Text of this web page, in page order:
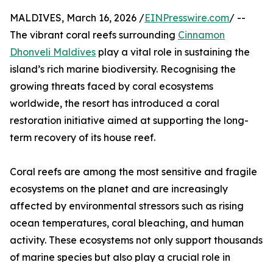
MALDIVES, March 16, 2026 /EINPresswire.com/ --
The vibrant coral reefs surrounding Cinnamon
Dhonveli Maldives play a vital role in sustaining the
island’s rich marine biodiversity. Recognising the
growing threats faced by coral ecosystems
worldwide, the resort has introduced a coral
restoration initiative aimed at supporting the long-
term recovery of its house reef.
Coral reefs are among the most sensitive and fragile
ecosystems on the planet and are increasingly
affected by environmental stressors such as rising
ocean temperatures, coral bleaching, and human
activity. These ecosystems not only support thousands
of marine species but also play a crucial role in